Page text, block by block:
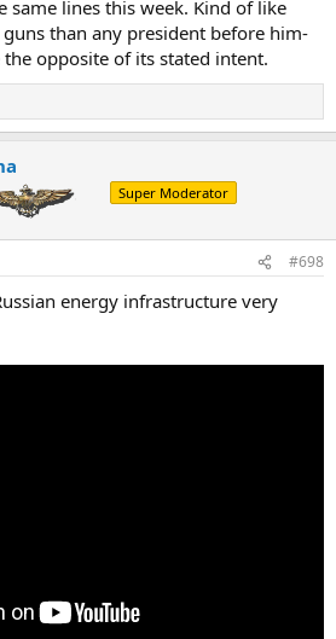
same lines this week. Kind of like
than any president before him-
opposite of its stated intent.
Super Moderator
#698
energy infrastructure very